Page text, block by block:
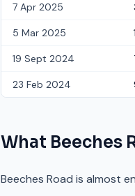
7 Apr 2025
5 Mar 2025
19 Sept 2024
23 Feb 2024
What Beeches
Beeches Road is almost